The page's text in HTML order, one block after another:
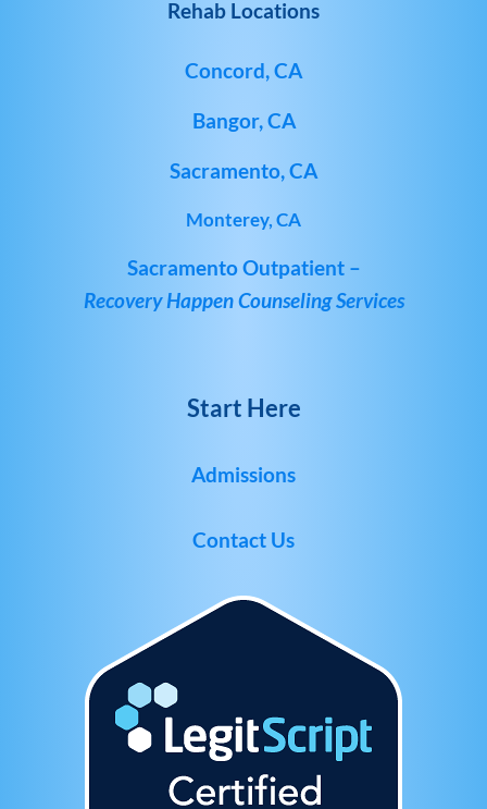
Rehab Locations
Concord, CA
Bangor, CA
Sacramento, CA
Monterey, CA
Sacramento Outpatient –
Recovery Happen Counseling Services
Start Here
Admissions
Contact Us